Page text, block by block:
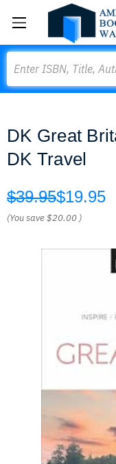
DK Great
DK Travel
$39.95$19.95
(You save$20.00 )